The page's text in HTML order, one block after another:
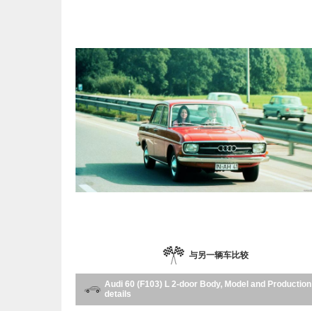
与另一辆车比较
Audi 60 (F103) L 2-door Body, Model and Production
details